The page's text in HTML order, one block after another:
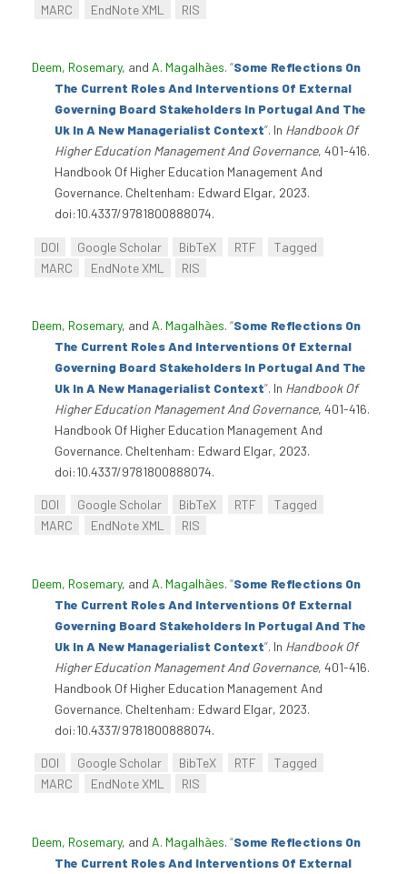
MARC EndNote XML RIS
Deem, Rosemary, and A. Magalhães. “Some Reflections On
The Current Roles And Interventions Of External
Governing Board Stakeholders In Portugal And The
Uk In A New Managerialist Context”. In Handbook Of
Higher Education Management And Governance, 401-416.
Handbook Of Higher Education Management And
Governance. Cheltenham: Edward Elgar, 2023.
doi:10.4337/9781800888074.
DOI Google Scholar BibTeX RTF
Tagged
MARC
EndNote XML RIS
Deem, Rosemary, and A. Magalhães. “Some Reflections On
The Current Roles And Interventions Of External
Governing Board Stakeholders In Portugal And The
Uk In A New Managerialist Context”. In Handbook Of
Higher Education Management And Governance, 401-416.
Handbook Of Higher Education Management And
Governance. Cheltenham: Edward Elgar, 2023.
doi:10.4337/9781800888074.
DOI Google Scholar BibTeX RTF
Tagged
MARC
EndNote XML RIS
Deem, Rosemary, and A. Magalhães. “Some Reflections On
The Current Roles And Interventions Of External
Governing Board Stakeholders In Portugal And The
Uk In A New Managerialist Context”. In Handbook Of
Higher Education Management And Governance, 401-416.
Handbook Of Higher Education Management And
Governance. Cheltenham: Edward Elgar, 2023.
doi:10.4337/9781800888074.
DOI Google Scholar BibTeX RTF
Tagged
MARC
EndNote XML RIS
Deem, Rosemary, and A. Magalhães. “Some Reflections On
The Current Roles And Interventions Of External